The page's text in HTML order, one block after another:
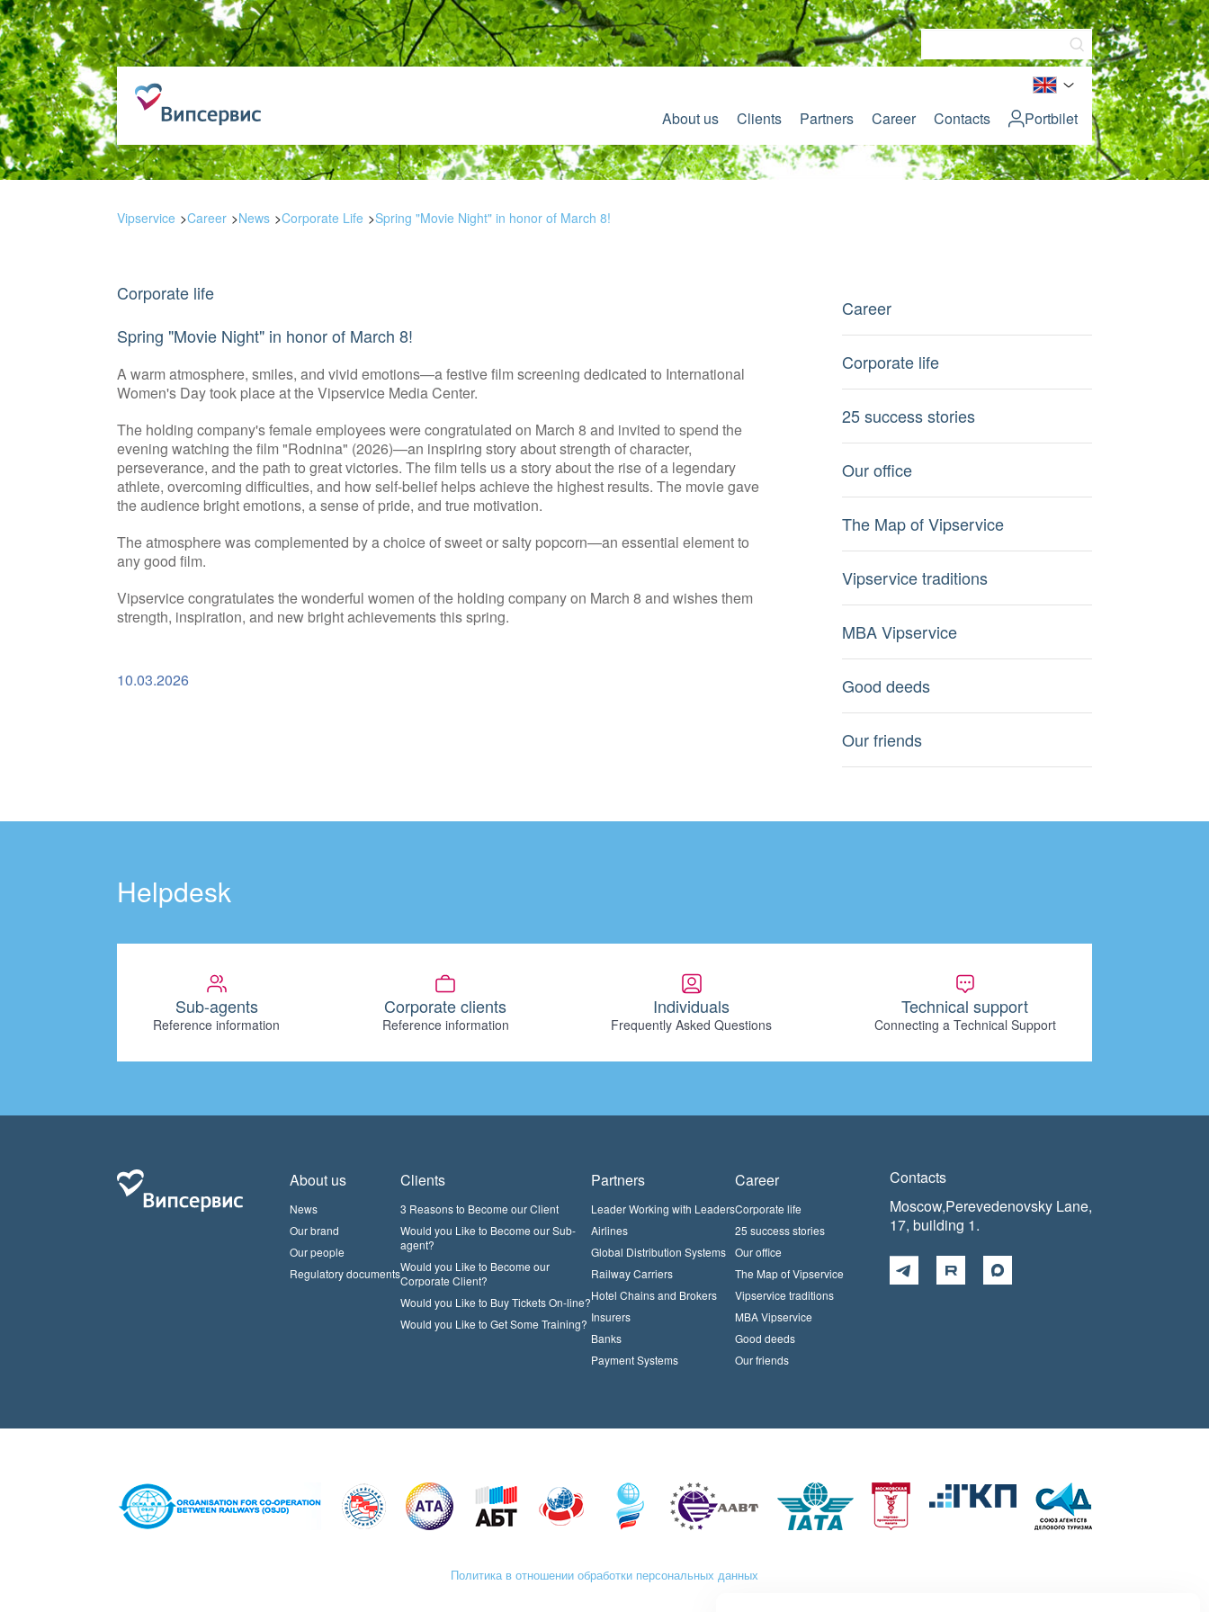
About us Clients Partners Career Contacts Portbilet
Vipservice Career News Corporate Life Spring "Movie Night" in honor of March 8!
Corporate life
Spring "Movie Night" in honor of March 8!
A warm atmosphere, smiles, and vivid emotions—a festive film screening dedicated to International
Women's Day took place at the Vipservice Media Center.
The holding company's female employees were congratulated on March 8 and invited to spend the
evening watching the film "Rodnina" (2026)—an inspiring story about strength of character,
perseverance, and the path to great victories. The film tells us a story about the rise of a legendary
athlete, overcoming difficulties, and how self-belief helps achieve the highest results. The movie gave
the audience bright emotions, a sense of pride, and true motivation.
The atmosphere was complemented by a choice of sweet or salty popcorn—an essential element to
any good film.
Vipservice congratulates the wonderful women of the holding company on March 8 and wishes them
strength, inspiration, and new bright achievements this spring.
10.03.2026
Career
Corporate life
25 success stories
Our office
The Map of Vipservice
Vipservice traditions
MBA Vipservice
Good deeds
Our friends
Helpdesk
Sub-agents
Reference information
Corporate clients
Reference information
Individuals
Frequently Asked Questions
Technical support
Connecting a Technical Support
About us
News
Our brand
Our people
Regulatory documents
Clients
3 Reasons to Become our Client
Would you Like to Become our Sub-
agent?
Would you Like to Become our
Corporate Client?
Would you Like to Buy Tickets On-line?
Would you Like to Get Some Training?
Partners
Leader Working with Leaders
Airlines
Global Distribution Systems
Railway Carriers
Hotel Chains and Brokers
Insurers
Banks
Payment Systems
Career
Corporate life
25 success stories
Our office
The Map of Vipservice
Vipservice traditions
MBA Vipservice
Good deeds
Our friends
Contacts
Moscow,Perevedenovsky Lane,
17, building 1.
Политика в отношении обработки персональных данных